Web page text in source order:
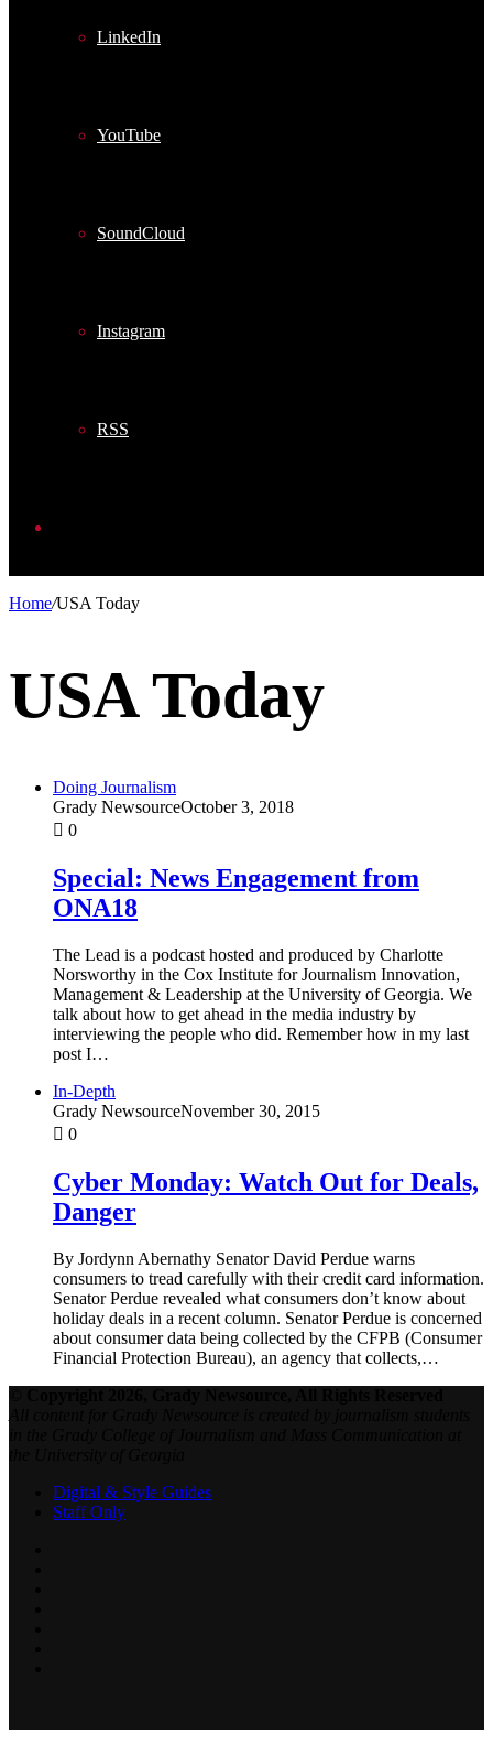
LinkedIn
YouTube
SoundCloud
Instagram
RSS
Home/USA Today
USA Today
Doing Journalism
Grady NewsourceOctober 3, 2018
0
Special: News Engagement from
ONA18
The Lead is a podcast hosted and produced by Charlotte
Norsworthy in the Cox Institute for Journalism Innovation,
Management & Leadership at the University of Georgia. We
talk about how to get ahead in the media industry by
interviewing the people who did. Remember how in my last
post I…
In-Depth
Grady NewsourceNovember 30, 2015
0
Cyber Monday: Watch Out for Deals,
Danger
By Jordynn Abernathy Senator David Perdue warns
consumers to tread carefully with their credit card information.
Senator Perdue revealed what consumers don’t know about
holiday deals in a recent column. Senator Perdue is concerned
about consumer data being collected by the CFPB (Consumer
Financial Protection Bureau), an agency that collects,…
Digital & Style Guides
Staff Only